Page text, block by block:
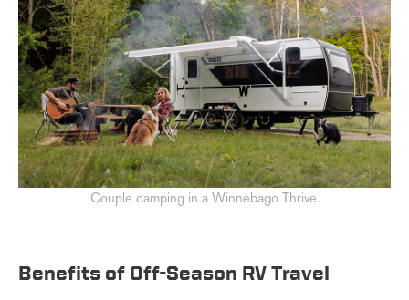
Couple camping in a Winnebago Thrive.
Benefits of Off-Season RV Travel